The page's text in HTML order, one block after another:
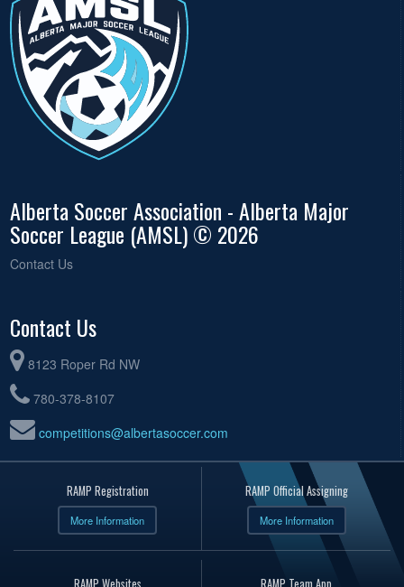
Alberta Soccer Association - Alberta Major
Soccer League (AMSL) © 2026
Contact Us
Contact Us
8123 Roper Rd NW
780-378-8107
competitions@albertasoccer.com
RAMP Registration
More Information
RAMP Official Assigning
More Information